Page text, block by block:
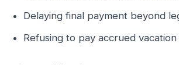
Delaying final payment beyond
Refusing to pay accrued vacation